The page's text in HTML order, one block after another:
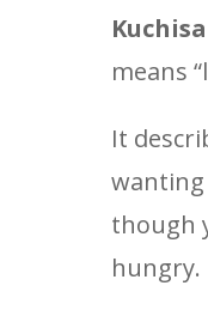
means
It
wanting
though
hungry.